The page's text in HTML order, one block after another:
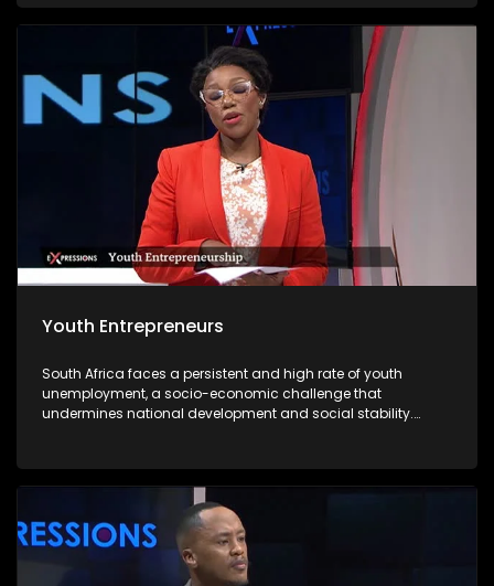
Youth Entrepreneurs
South Africa faces a persistent and high rate of youth
unemployment, a socio-economic challenge that
undermines national development and social stability.
formal employment opportunities due to structural
inequalities, a mismatch between skills and labour market
demands, and an economy that struggles to absorb the
growing labour force. In this context, youth entrepreneurship
emerges as a viable solution to address unemployment
while fostering economic growth and innovation. Young